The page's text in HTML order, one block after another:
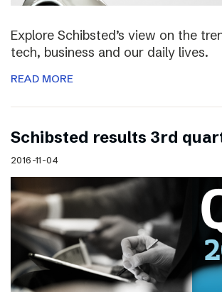
Explore Schibsted’s view on the
tech, business and our daily lives.
READ MORE
Schibsted results 3rd
2016-11-04